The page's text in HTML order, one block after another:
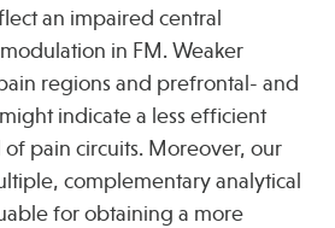
an impaired central
in FM. Weaker
regions and prefrontal- and
indicate a less efficient
pain circuits. Moreover, our
complementary analytical
for obtaining a more